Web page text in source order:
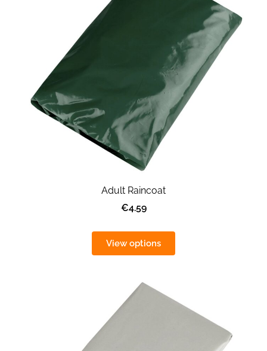
Adult Raincoat
€4.59
View options